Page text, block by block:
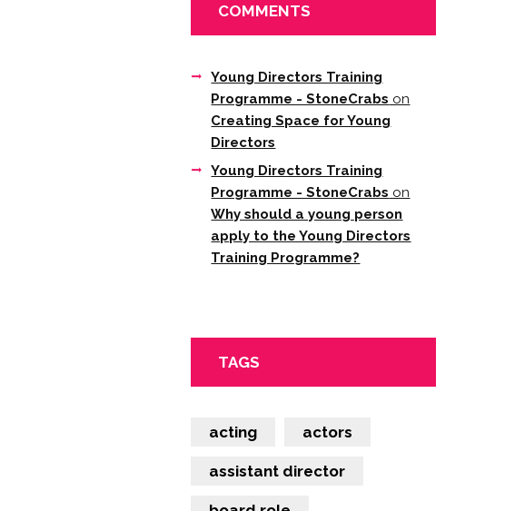
COMMENTS
Young Directors Training
Programme - StoneCrabs on
Creating Space for Young
Directors
Young Directors Training
Programme - StoneCrabs on
Why should a young person
apply to the Young Directors
Training Programme?
TAGS
acting actors
assistant director